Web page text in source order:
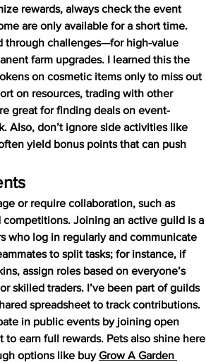
rewards, always check the event
are only available for a short time.
through challenges—for high-value
farm upgrades. I learned this the
on cosmetic items only to miss out
on resources, trading with other
great for finding deals on event-
Also, don’t ignore side activities like
yield bonus points that can push
or require collaboration, such as
Joining an active guild is a
who log in regularly and communicate
to split tasks; for instance, if
assign roles based on everyone’s
skilled traders. I’ve been part of guilds
spreadsheet to track contributions.
in public events by joining open
earn full rewards. Pets also shine here
options like buy Grow A Garden